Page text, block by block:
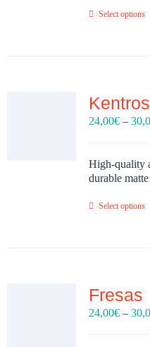
Select options
24,00€ –
High-quality
durable matte
Select options
Fresas
24,00€ –